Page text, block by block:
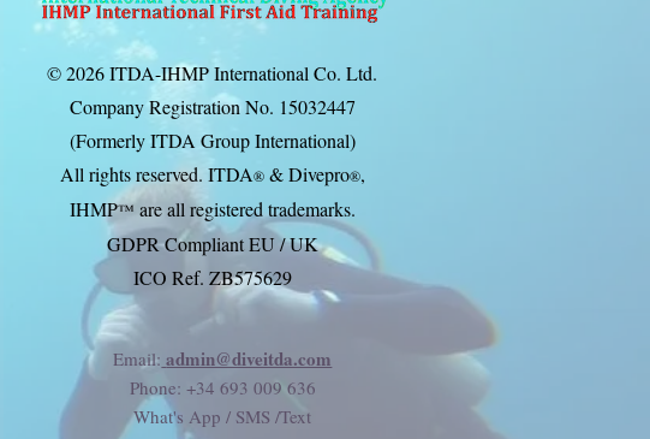
© 2026 ITDA-IHMP International Co. Ltd.
Company Registration No. 15032447
(Formerly ITDA Group International)
All rights reserved. ITDA®& Divepro®,
IHMP™ are all registered trademarks.
GDPR Compliant EU / UK
ICO Ref. ZB575629
Email: admin@diveitda.com
Phone: +34 693 009 636
What's App / SMS /Text